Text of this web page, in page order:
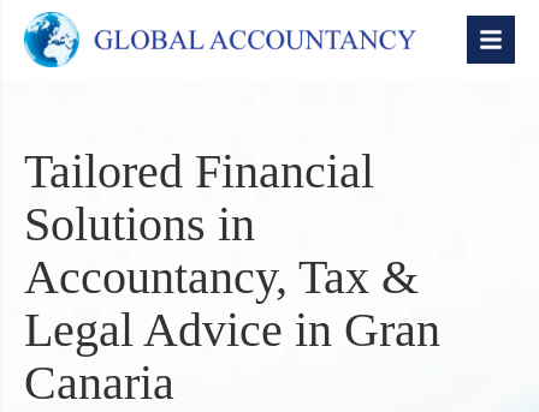
Tailored Financial
Solutions in
Accountancy, Tax &
Legal Advice in Gran
Canaria